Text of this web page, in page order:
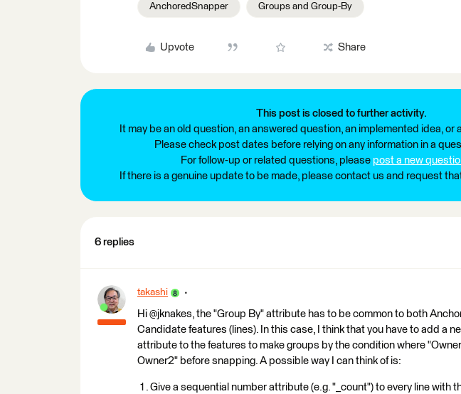
AnchoredSnapper Groups and Group-By
Upvote Share
This post is closed to further activity.
It may be an old question, an answered question, an implemented idea, or
Please check post dates before relying on any information in a
For follow-up or related questions, please post a new
If there is a genuine update to be made, please contact us and request
6 replies
takashi
Hi @jknakes, the "Group By" attribute has to be common to both
Candidate features (lines). In this case, I think that you have to add a
attribute to the features to make groups by the condition where
Owner2" before snapping. A possible way I can think of is:
Give a sequential number attribute (e.g. "_count") to every line with